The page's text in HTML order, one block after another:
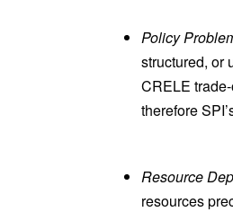
Policy
structured, or
CRELE
therefore
Resource
resources